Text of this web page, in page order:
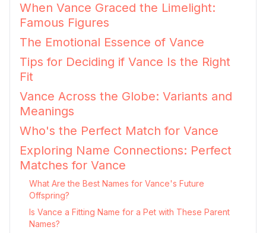
When Vance Graced the Limelight:
Famous Figures
The Emotional Essence of Vance
Tips for Deciding if Vance Is the Right
Fit
Vance Across the Globe: Variants and
Meanings
Who's the Perfect Match for Vance
Exploring Name Connections: Perfect
Matches for Vance
What Are the Best Names for Vance's Future
Offspring?
Is Vance a Fitting Name for a Pet with These Parent
Names?